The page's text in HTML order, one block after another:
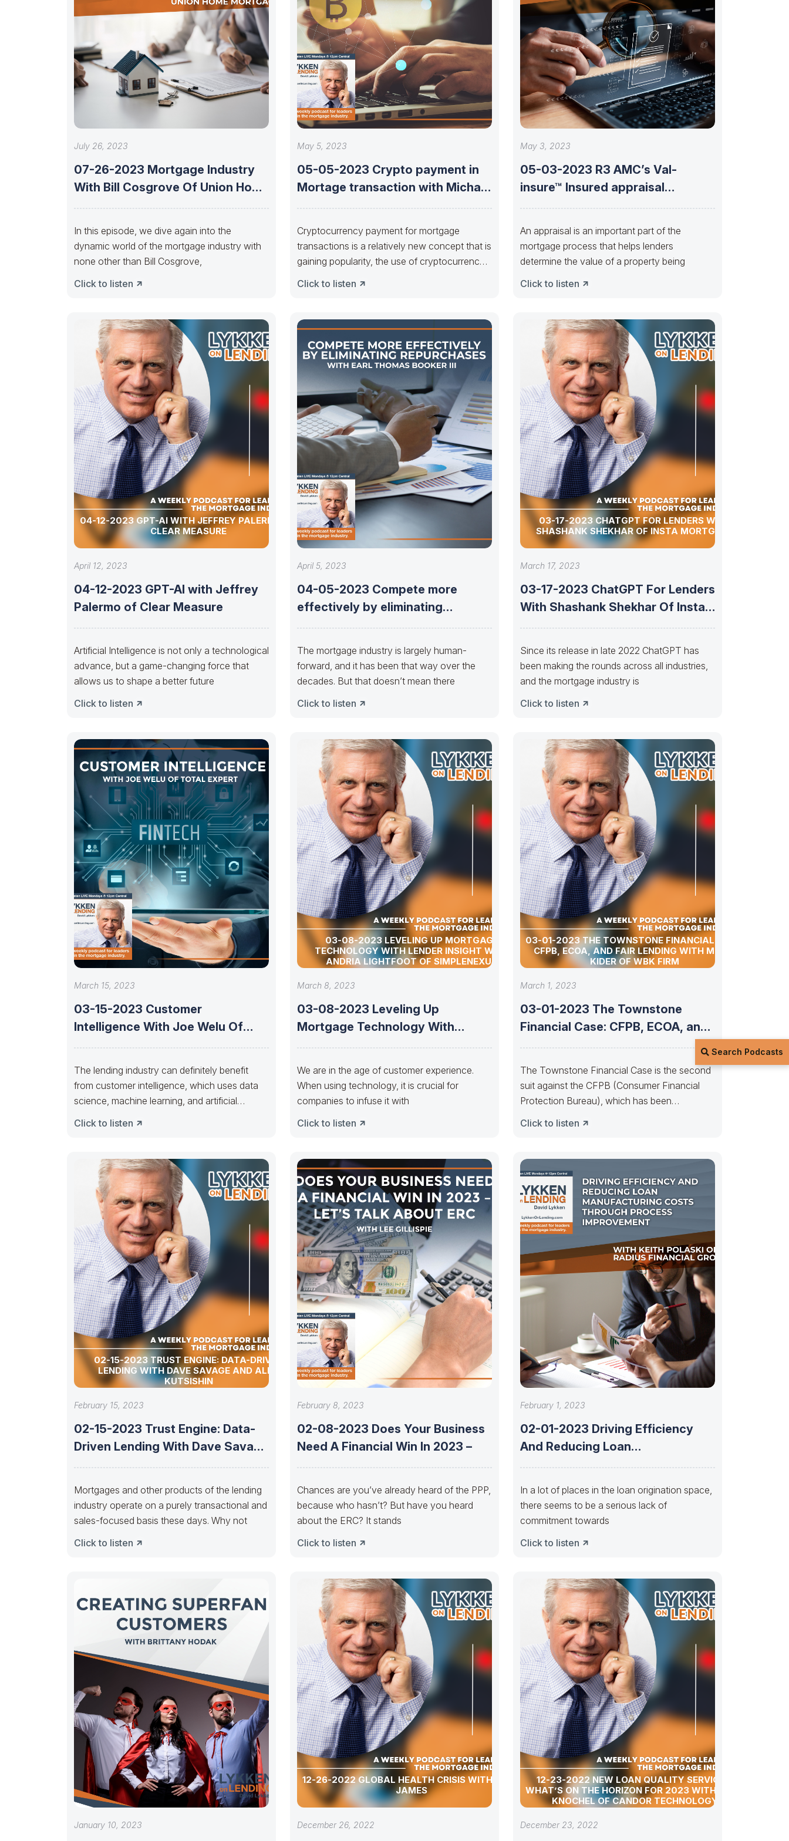
Search Podcasts
July 26, 2023
07-26-2023 Mortgage Industry
With Bill Cosgrove Of Union Home
In this episode, we dive again into the
dynamic world of the mortgage industry with
none other than Bill Cosgrove,
Click to listen
May 5, 2023
05-05-2023 Crypto payment in
Mortage transaction with Michael
Cryptocurrency payment for mortgage
transactions is a relatively new concept that is
gaining popularity, the use of cryptocurrency
Click to listen
May 3, 2023
05-03-2023 R3 AMC’s Val-
insure™ Insured appraisal
An appraisal is an important part of the
mortgage process that helps lenders
determine the value of a property being
Click to listen
04-12-2023 GPT-AI WITH JEFFREY PALERMO OF
CLEAR MEASURE
April 12, 2023
04-12-2023 GPT-AI with Jeffrey
Palermo of Clear Measure
Artificial Intelligence is not only a technological
advance, but a game-changing force that
allows us to shape a better future
Click to listen
April 5, 2023
04-05-2023 Compete more
effectively by eliminating
The mortgage industry is largely human-
forward, and it has been that way over the
decades. But that doesn’t mean there
Click to listen
03-17-2023 CHATGPT FOR LENDERS WITH
SHASHANK SHEKHAR OF INSTA MORTGAGE
March 17, 2023
03-17-2023 ChatGPT For Lenders
With Shashank Shekhar Of Insta
Since its release in late 2022 ChatGPT has
been making the rounds across all industries,
and the mortgage industry is
Click to listen
March 15, 2023
03-15-2023 Customer
Intelligence With Joe Welu Of
The lending industry can definitely benefit
from customer intelligence, which uses data
science, machine learning, and artificial
Click to listen
03-08-2023 LEVELING UP MORTGAGE
TECHNOLOGY WITH LENDER INSIGHT WITH
ANDRIA LIGHTFOOT OF SIMPLENEXUS
March 8, 2023
03-08-2023 Leveling Up
Mortgage Technology With
We are in the age of customer experience.
When using technology, it is crucial for
companies to infuse it with
Click to listen
03-01-2023 THE TOWNSTONE FINANCIAL CASE:
CFPB, ECOA, AND FAIR LENDING WITH MITCH
KIDER OF WBK FIRM
March 1, 2023
03-01-2023 The Townstone
Financial Case: CFPB, ECOA, and
The Townstone Financial Case is the second
suit against the CFPB (Consumer Financial
Protection Bureau), which has been
Click to listen
02-15-2023 TRUST ENGINE: DATA-DRIVEN
LENDING WITH DAVE SAVAGE AND ALEX
KUTSISHIN
February 15, 2023
02-15-2023 Trust Engine: Data-
Driven Lending With Dave Savage
Mortgages and other products of the lending
industry operate on a purely transactional and
sales-focused basis these days. Why not
Click to listen
February 8, 2023
02-08-2023 Does Your Business
Need A Financial Win In 2023 –
Chances are you’ve already heard of the PPP,
because who hasn’t? But have you heard
about the ERC? It stands
Click to listen
February 1, 2023
02-01-2023 Driving Efficiency
And Reducing Loan
In a lot of places in the loan origination space,
there seems to be a serious lack of
commitment towards
Click to listen
January 10, 2023
12-26-2022 GLOBAL HEALTH CRISIS WITH TOSH
JAMES
December 26, 2022
12-23-2022 NEW LOAN QUALITY SERVICES:
WHAT’S ON THE HORIZON FOR 2023 WITH SARA
KNOCHEL OF CANDOR TECHNOLOGY
December 23, 2022